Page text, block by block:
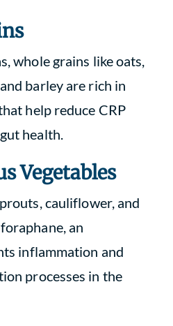
whole grains like oats,
barley are rich in
help reduce CRP
health.
Vegetables
cauliflower, and
an
inflammation and
processes in the